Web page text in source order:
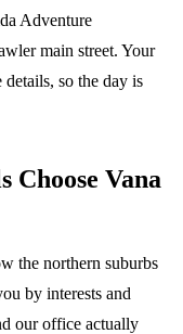
Adventure
main street. Your
so the day is
Choose Vana
the northern suburbs
by interests and
our office actually